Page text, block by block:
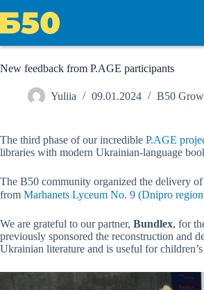
to
content
New feedback from P.AGE participants
Yuliia 09.01.2024 B50
The third phase of our incredible P.AGE
libraries with modern Ukrainian-language
The B50 community organized the delivery
from Marhanets Lyceum No. 9 (Dnipro
We are grateful to our partner, Bundlex, for
previously sponsored the reconstruction and
Ukrainian literature and is useful for